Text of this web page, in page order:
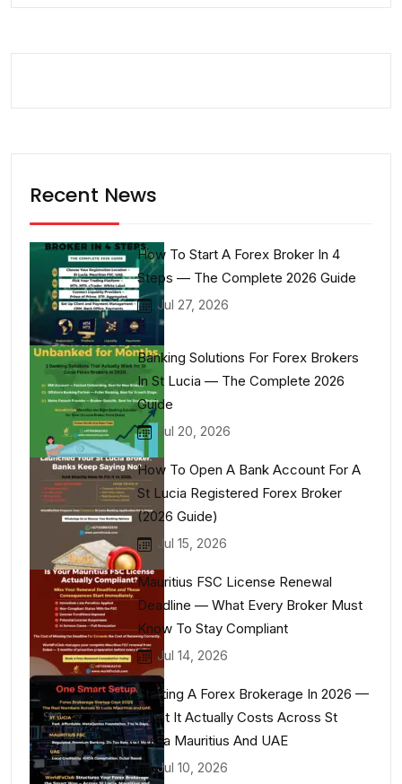
Recent News
How To Start A Forex Broker In 4
Steps — The Complete 2026 Guide
Jul 27, 2026
Banking Solutions For Forex Brokers
In St Lucia — The Complete 2026
Guide
Jul 20, 2026
How To Open A Bank Account For A
St Lucia Registered Forex Broker
(2026 Guide)
Jul 15, 2026
Mauritius FSC License Renewal
Deadline — What Every Broker Must
Know To Stay Compliant
Jul 14, 2026
Starting A Forex Brokerage In 2026 —
What It Actually Costs Across St
Lucia Mauritius And UAE
Jul 10, 2026